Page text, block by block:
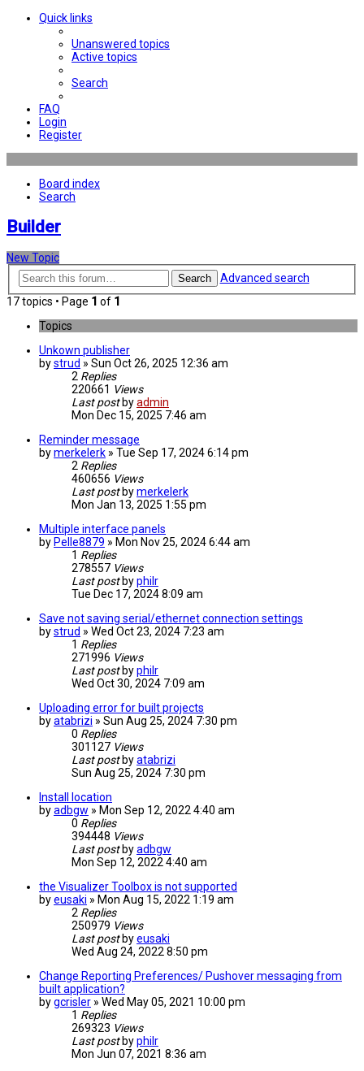
Quick links
Unanswered topics
Active topics
Search
FAQ
Login
Register
Board index
Search
Builder
New Topic
Search
Advanced search
17 topics • Page 1 of 1
Topics
Unkown publisher
bystrud » Sun Oct 26, 2025 12:36 am
2 Replies
220661 Views
Last post byadmin
Mon Dec 15, 2025 7:46 am
Reminder message
bymerkelerk » Tue Sep 17, 2024 6:14 pm
2 Replies
460656 Views
Last post bymerkelerk
Mon Jan 13, 2025 1:55 pm
Multiple interface panels
by Pelle8879 » Mon Nov 25, 2024 6:44 am
1 Replies
278557 Views
Last post byphilr
Tue Dec 17, 2024 8:09 am
Save not saving serial/ethernet connection settings
bystrud » Wed Oct 23, 2024 7:23 am
1 Replies
271996 Views
Last post byphilr
Wed Oct 30, 2024 7:09 am
Uploading error for built projects
byatabrizi » Sun Aug 25, 2024 7:30 pm
0 Replies
301127 Views
Last post byatabrizi
Sun Aug 25, 2024 7:30 pm
Install location
byadbgw » Mon Sep 12, 2022 4:40 am
0 Replies
394448 Views
Last post byadbgw
Mon Sep 12, 2022 4:40 am
the Visualizer Toolbox is not supported
byeusaki » Mon Aug 15, 2022 1:19 am
2 Replies
250979 Views
Last post byeusaki
Wed Aug 24, 2022 8:50 pm
Change Reporting Preferences/ Pushover messaging from
built application?
bygcrisler » Wed May 05, 2021 10:00 pm
1 Replies
269323 Views
Last post byphilr
Mon Jun 07, 2021 8:36 am